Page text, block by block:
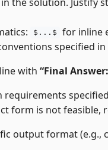
$...$ for inline
specified
with “Final
form is not
output format (e.g.,